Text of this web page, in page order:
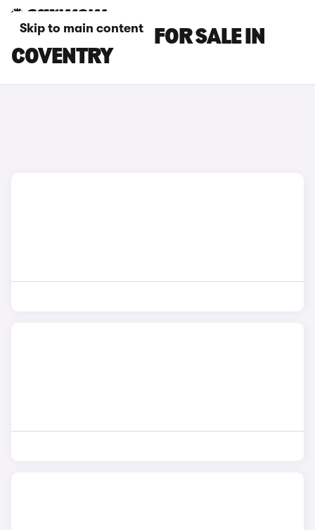
Skip to main content
LEXUS ES CARS FOR SALE IN
COVENTRY